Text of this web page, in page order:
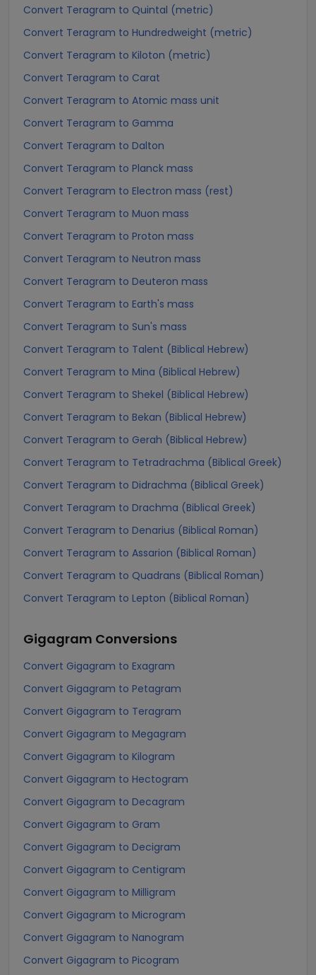
Convert Teragram to Quintal (metric)
Convert Teragram to Hundredweight (metric)
Convert Teragram to Kiloton (metric)
Convert Teragram to Carat
Convert Teragram to Atomic mass unit
Convert Teragram to Gamma
Convert Teragram to Dalton
Convert Teragram to Planck mass
Convert Teragram to Electron mass (rest)
Convert Teragram to Muon mass
Convert Teragram to Proton mass
Convert Teragram to Neutron mass
Convert Teragram to Deuteron mass
Convert Teragram to Earth's mass
Convert Teragram to Sun's mass
Convert Teragram to Talent (Biblical Hebrew)
Convert Teragram to Mina (Biblical Hebrew)
Convert Teragram to Shekel (Biblical Hebrew)
Convert Teragram to Bekan (Biblical Hebrew)
Convert Teragram to Gerah (Biblical Hebrew)
Convert Teragram to Tetradrachma (Biblical Greek)
Convert Teragram to Didrachma (Biblical Greek)
Convert Teragram to Drachma (Biblical Greek)
Convert Teragram to Denarius (Biblical Roman)
Convert Teragram to Assarion (Biblical Roman)
Convert Teragram to Quadrans (Biblical Roman)
Convert Teragram to Lepton (Biblical Roman)
Gigagram Conversions
Convert Gigagram to Exagram
Convert Gigagram to Petagram
Convert Gigagram to Teragram
Convert Gigagram to Megagram
Convert Gigagram to Kilogram
Convert Gigagram to Hectogram
Convert Gigagram to Decagram
Convert Gigagram to Gram
Convert Gigagram to Decigram
Convert Gigagram to Centigram
Convert Gigagram to Milligram
Convert Gigagram to Microgram
Convert Gigagram to Nanogram
Convert Gigagram to Picogram